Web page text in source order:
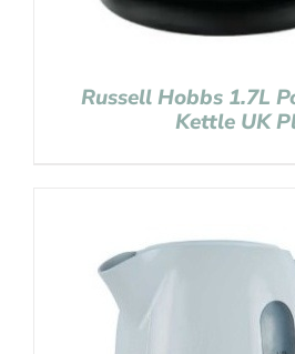
Russell Hobbs 1.7L
Kettle UK